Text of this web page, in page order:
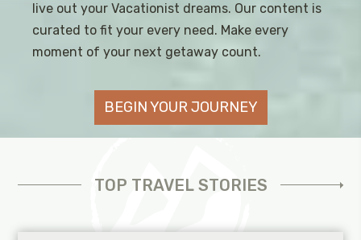
live out your Vacationist dreams. Our content is
curated to fit your every need. Make every
moment of your next getaway count.
BEGIN YOUR JOURNEY
TOP TRAVEL STORIES